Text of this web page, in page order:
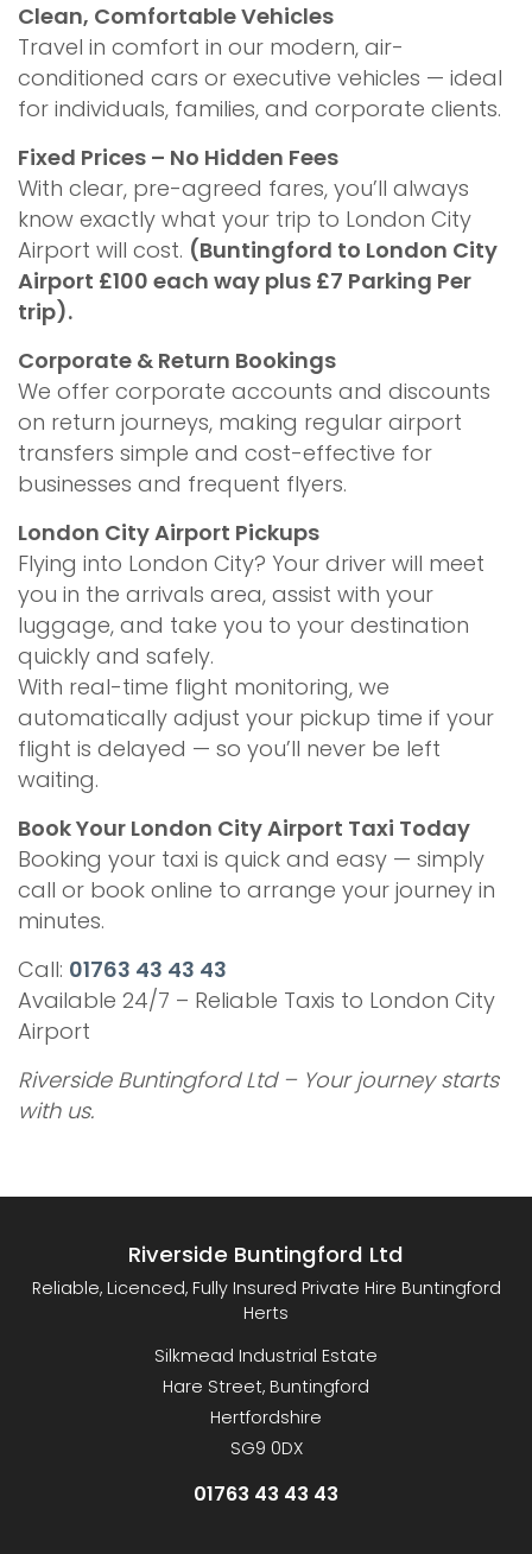
Clean, Comfortable Vehicles
Travel in comfort in our modern, air-
conditioned cars or executive vehicles — ideal
for individuals, families, and corporate clients.
Fixed Prices – No Hidden Fees
With clear, pre-agreed fares, you’ll always
know exactly what your trip to London City
Airport will cost. (Buntingford to London City
Airport £100 each way plus £7 Parking Per
trip).
Corporate & Return Bookings
We offer corporate accounts and discounts
on return journeys, making regular airport
transfers simple and cost-effective for
businesses and frequent flyers.
London City Airport Pickups
Flying into London City? Your driver will meet
you in the arrivals area, assist with your
luggage, and take you to your destination
quickly and safely.
With real-time flight monitoring, we
automatically adjust your pickup time if your
flight is delayed — so you’ll never be left
waiting.
Book Your London City Airport Taxi Today
Booking your taxi is quick and easy — simply
call or book online to arrange your journey in
minutes.
Call: 01763 43 43 43
Available 24/7 – Reliable Taxis to London City
Airport
Riverside Buntingford Ltd – Your journey starts
with us.
Riverside Buntingford Ltd
Reliable, Licenced, Fully Insured Private Hire Buntingford
Herts
Silkmead Industrial Estate
Hare Street, Buntingford
Hertfordshire
SG9 0DX
01763 43 43 43